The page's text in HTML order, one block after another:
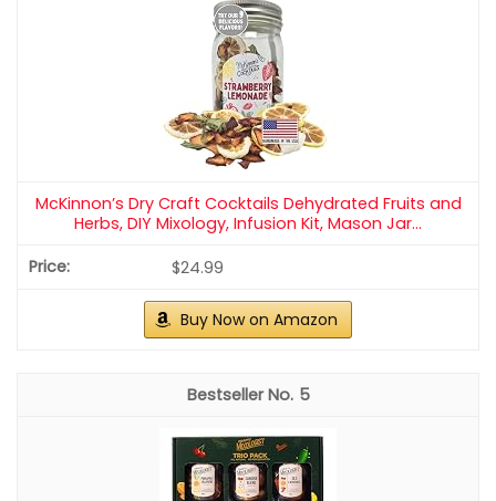
McKinnon’s Dry Craft Cocktails Dehydrated Fruits and
Herbs, DIY Mixology, Infusion Kit, Mason Jar...
$24.99
Buy Now on Amazon
5